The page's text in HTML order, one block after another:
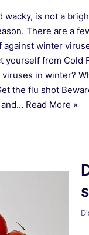
wacky, is not a
There are a
against winter
yourself from Cold
in winter?
the flu shot
and… Read More »